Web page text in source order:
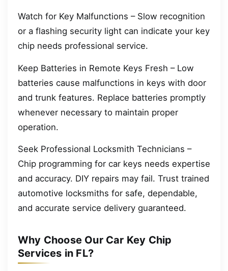
Watch for Key Malfunctions – Slow recognition
or a flashing security light can indicate your key
chip needs professional service.
Keep Batteries in Remote Keys Fresh – Low
batteries cause malfunctions in keys with door
and trunk features. Replace batteries promptly
whenever necessary to maintain proper
operation.
Seek Professional Locksmith Technicians –
Chip programming for car keys needs expertise
and accuracy. DIY repairs may fail. Trust trained
automotive locksmiths for safe, dependable,
and accurate service delivery guaranteed.
Why Choose Our Car Key Chip
Services in FL?